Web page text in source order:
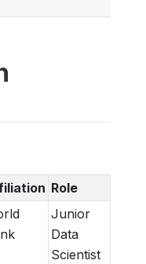
Role
Junior
Data
Scientist